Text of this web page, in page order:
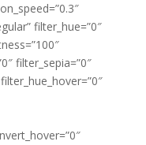
filter_hue=”0″
filter_sepia=”0″